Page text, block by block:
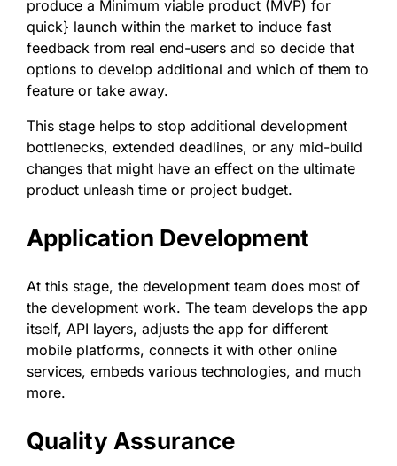
produce a Minimum viable product (MVP) for
quick} launch within the market to induce fast
feedback from real end-users and so decide that
options to develop additional and which of them to
feature or take away.
This stage helps to stop additional development
bottlenecks, extended deadlines, or any mid-build
changes that might have an effect on the ultimate
product unleash time or project budget.
Application Development
At this stage, the development team does most of
the development work. The team develops the app
itself, API layers, adjusts the app for different
mobile platforms, connects it with other online
services, embeds various technologies, and much
more.
Quality Assurance